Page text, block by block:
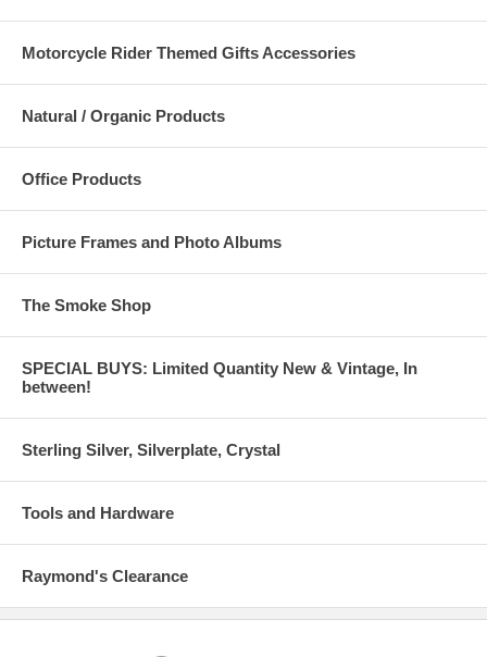
Motorcycle Rider Themed Gifts Accessories
Natural / Organic Products
Office Products
Picture Frames and Photo Albums
The Smoke Shop
SPECIAL BUYS: Limited Quantity New & Vintage, In
between!
Sterling Silver, Silverplate, Crystal
Tools and Hardware
Raymond's Clearance